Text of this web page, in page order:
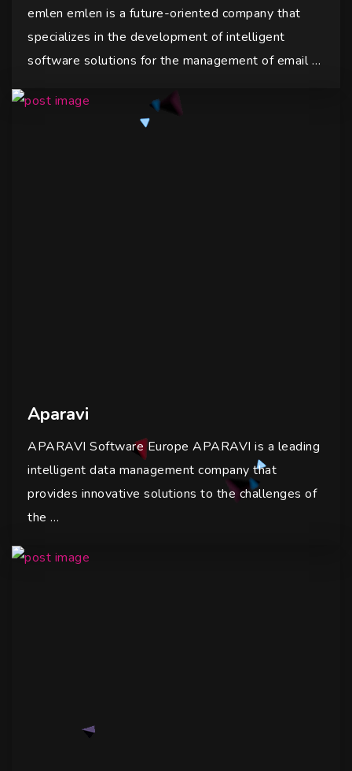
emlen emlen is a future-oriented company that
specializes in the development of intelligent
software solutions for the management of email …
Aparavi
APARAVI Software Europe APARAVI is a leading
intelligent data management company that
provides innovative solutions to the challenges of
the …